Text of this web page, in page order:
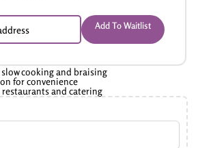
Add To Waitlist
cooking and braising
for convenience
restaurants and catering